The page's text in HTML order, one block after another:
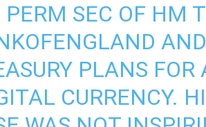
PERM SEC OF HM
AND
PLANS FOR
CURRENCY.